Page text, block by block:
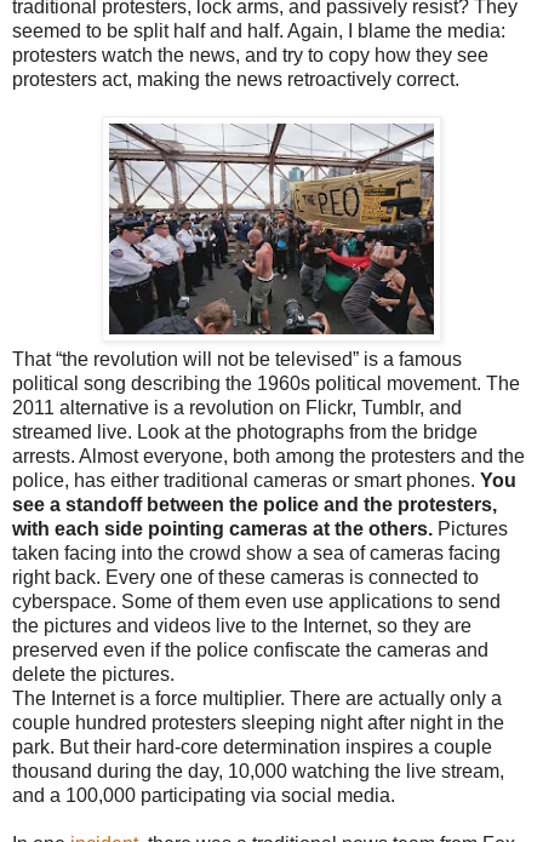
traditional protesters, lock arms, and passively resist? They
seemed to be split half and half. Again, I blame the media:
protesters watch the news, and try to copy how they see
protesters act, making the news retroactively correct.
That “the revolution will not be televised” is a famous
political song describing the 1960s political movement. The
2011 alternative is a revolution on Flickr, Tumblr, and
streamed live. Look at the photographs from the bridge
arrests. Almost everyone, both among the protesters and the
police, has either traditional cameras or smart phones. You
see a standoff between the police and the protesters,
with each side pointing cameras at the others. Pictures
taken facing into the crowd show a sea of cameras facing
right back. Every one of these cameras is connected to
cyberspace. Some of them even use applications to send
the pictures and videos live to the Internet, so they are
preserved even if the police confiscate the cameras and
delete the pictures.
The Internet is a force multiplier. There are actually only a
couple hundred protesters sleeping night after night in the
park. But their hard-core determination inspires a couple
thousand during the day, 10,000 watching the live stream,
and a 100,000 participating via social media.